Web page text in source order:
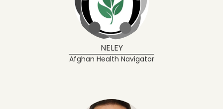
NELEY
Afghan Health Navigator